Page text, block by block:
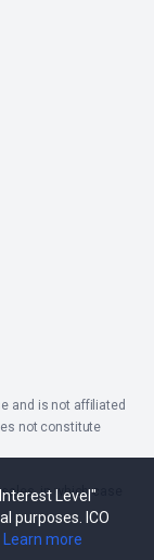
and is not affiliated
not constitute
in which case
Level"
purposes. ICO
Learn more